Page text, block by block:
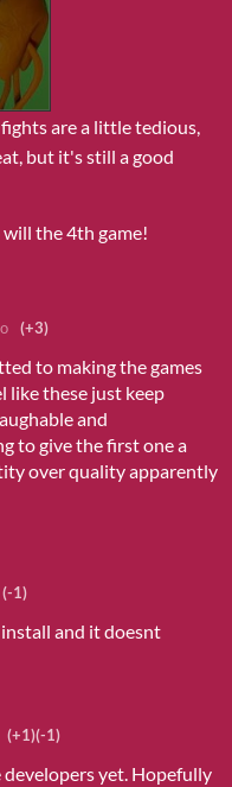
are a little tedious,
but it's still a good
the 4th game!
(+3)
to making the games
like these just keep
and
to give the first one a
over quality apparently
(-1)
and it doesnt
(+1)(-1)
yet. Hopefully